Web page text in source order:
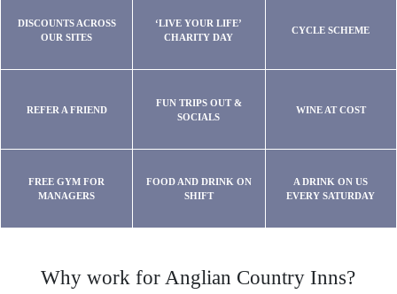
DISCOUNTS ACROSS
OUR SITES
‘LIVE YOUR LIFE’
CHARITY DAY
CYCLE SCHEME
REFER A FRIEND
FUN TRIPS OUT &
SOCIALS
WINE AT COST
FREE GYM FOR
MANAGERS
FOOD AND DRINK ON
SHIFT
A DRINK ON US
EVERY SATURDAY
Why work for Anglian Country Inns?